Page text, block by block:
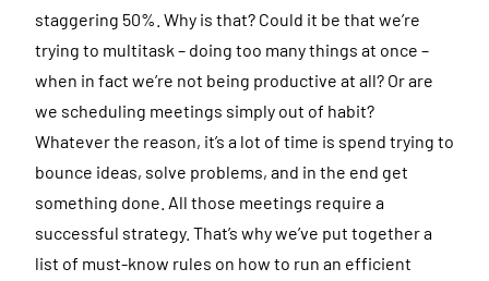
staggering 50%. Why is that? Could it be that we’re
trying to multitask – doing too many things at once –
when in fact we’re not being productive at all? Or are
we scheduling meetings simply out of habit?
Whatever the reason, it’s a lot of time is spend trying to
bounce ideas, solve problems, and in the end get
something done. All those meetings require a
successful strategy. That’s why we’ve put together a
list of must-know rules on how to run an efficient